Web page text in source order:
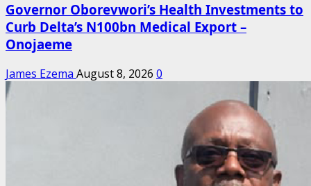
Governor Oborevwori’s Health Investments to
Curb Delta’s N100bn Medical Export –
Onojaeme
James Ezema August 8, 2026 0